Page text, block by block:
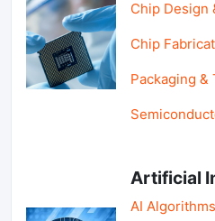
Chip Design
Chip
Packaging &
Artificial
AI